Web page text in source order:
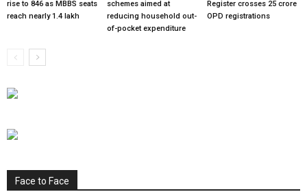
rise to 846 as MBBS seats
reach nearly 1.4 lakh
schemes aimed at
reducing household out-
of-pocket expenditure
Register crosses 25 crore
OPD registrations
Face to Face